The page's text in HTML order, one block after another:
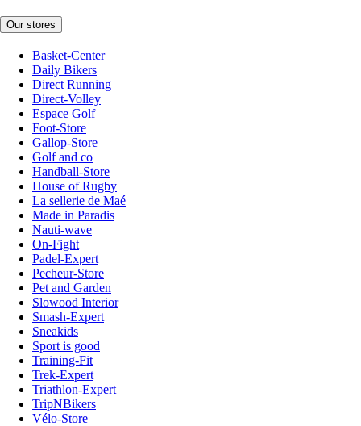
Our stores
Basket-Center
Daily Bikers
Direct Running
Direct-Volley
Espace Golf
Foot-Store
Gallop-Store
Golf and co
Handball-Store
House of Rugby
La sellerie de Maé
Made in Paradis
Nauti-wave
On-Fight
Padel-Expert
Pecheur-Store
Pet and Garden
Slowood Interior
Smash-Expert
Sneakids
Sport is good
Training-Fit
Trek-Expert
Triathlon-Expert
TripNBikers
Vélo-Store